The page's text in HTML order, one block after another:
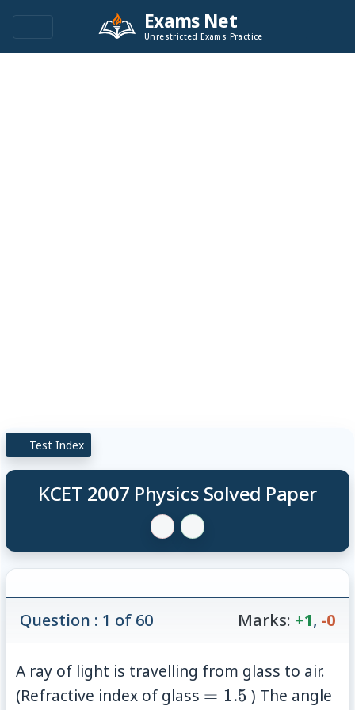
Exams Net
Unrestricted Exams Practice
Test Index
KCET 2007 Physics Solved Paper
Question : 1 of 60 Marks: +1, -0
A ray of light is travelling from glass to air.
(Refractive index of glass =1.5
= 1.5 ) The angle